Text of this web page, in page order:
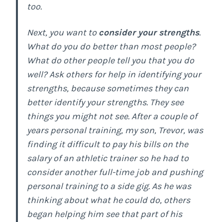
too.
Next, you want toconsider your strengths.
What do you do better than most people?
What do other people tell you that you do
well? Ask others for help in identifying your
strengths, because sometimes they can
better identify your strengths. They see
things you might not see. After a couple of
years personal training, my son, Trevor, was
finding it difficult to pay his bills on the
salary of an athletic trainer so he had to
consider another full-time job and pushing
personal training to a side gig. As he was
thinking about what he could do, others
began helping him see that part of his